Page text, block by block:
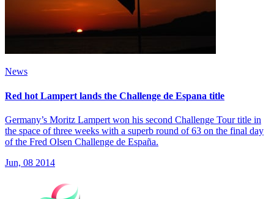
News
Red hot Lampert lands the Challenge de Espana title
Germany’s Moritz Lampert won his second Challenge Tour title in
the space of three weeks with a superb round of 63 on the final day
of the Fred Olsen Challenge de España.
Jun, 08 2014